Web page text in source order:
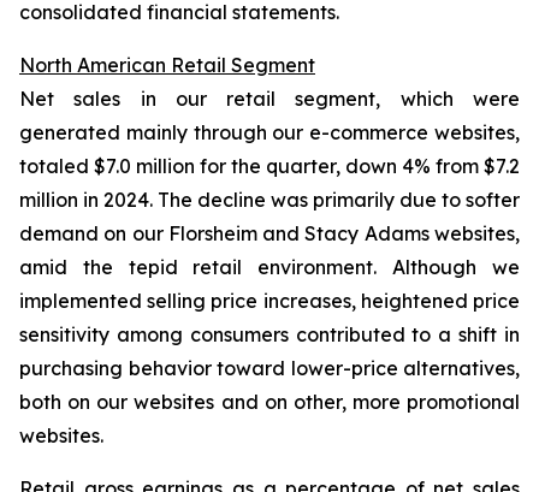
consolidated financial statements.
North American Retail Segment
Net sales in our retail segment, which were
generated mainly through our e-commerce websites,
totaled $7.0 million for the quarter, down 4% from $7.2
million in 2024. The decline was primarily due to softer
demand on our Florsheim and Stacy Adams websites,
amid the tepid retail environment. Although we
implemented selling price increases, heightened price
sensitivity among consumers contributed to a shift in
purchasing behavior toward lower-price alternatives,
both on our websites and on other, more promotional
websites.